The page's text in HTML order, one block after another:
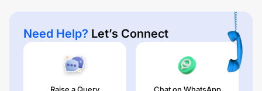
Need Help? Let’s Connect
Raise a Query Chat on WhatsApp